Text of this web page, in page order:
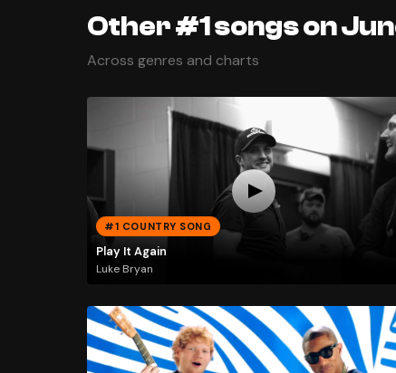
Other #1 songs on
Across genres and charts
#1 COUNTRY SONG
Play It Again
Luke Bryan